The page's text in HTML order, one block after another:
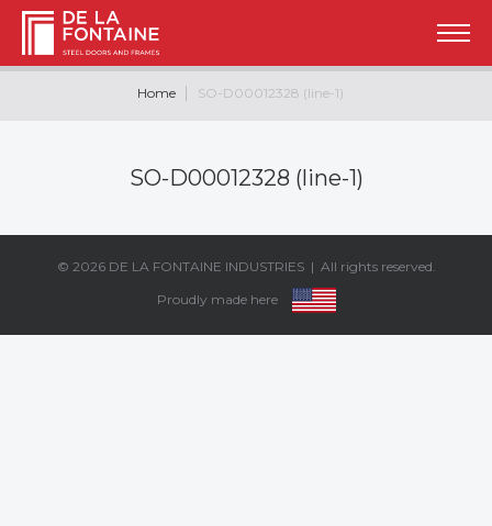
Home SO-D00012328 (line-1)
SO-D00012328 (line-1)
© 2026 DE LA FONTAINE INDUSTRIES| All rights reserved.
Proudly made here